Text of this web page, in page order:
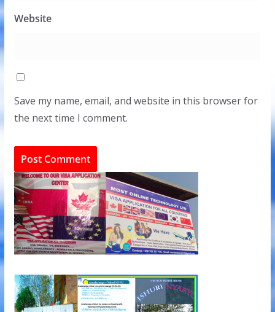
Website
Save my name, email, and website in this browser for
the next time I comment.